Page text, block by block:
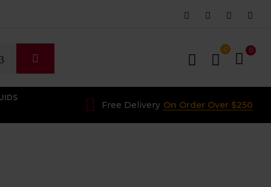
0 0
Free Delivery On Order Over $250